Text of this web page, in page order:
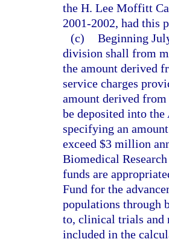
the H. Lee Moffitt
2001-2002, had this
(c) Beginning
division shall from
the amount derived
service charges
amount derived
be deposited into
specifying an
exceed $3 million
Biomedical
funds are
Fund for the
populations through
to, clinical trials and
included in the